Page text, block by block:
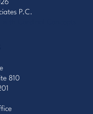
P.C.
810